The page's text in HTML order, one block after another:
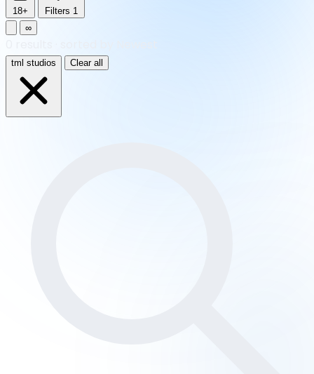
18+ Filters 1
∞
tml studios Clear all